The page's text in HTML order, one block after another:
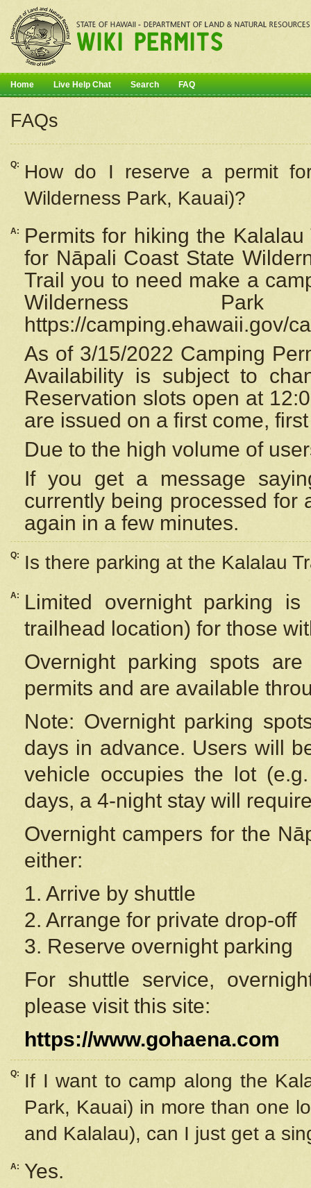
Home Live Help Chat Search FAQ
FAQs
Q: How do I reserve a permit
Wilderness Park, Kauai)?
A:
Permits for hiking the
for Nāpali Coast State
Trail you to need make a
Wilderness
https://camping.ehawaii.gov/
As of 3/15/2022 Camping
Availability is subject to
Reservation slots open at
are issued on a first come,
Due to the high volume of
If you get a message
currently being processed for
again in a few minutes.
Q: Is there parking at the Kalalau
A:
Limited overnight parking
trailhead location) for those
Overnight parking spots
permits and are available
Note: Overnight parking
days in advance. Users will
vehicle occupies the lot
days, a 4-night stay will
Overnight campers for the
either:
1. Arrive by shuttle
2. Arrange for private drop-off
3. Reserve overnight parking
For shuttle service,
please visit this site:
https://www.gohaena.com
Q:
If I want to camp along the
Park, Kauai) in more than one
and Kalalau), can I just get a
A:
Yes.